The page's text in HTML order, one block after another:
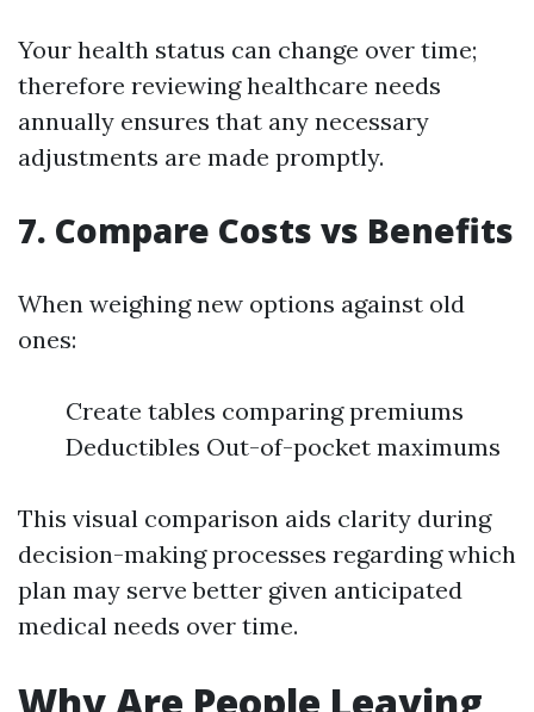
Your health status can change over time;
therefore reviewing healthcare needs
annually ensures that any necessary
adjustments are made promptly.
7. Compare Costs vs Benefits
When weighing new options against old
ones:
Create tables comparing premiums
Deductibles Out-of-pocket maximums
This visual comparison aids clarity during
decision-making processes regarding which
plan may serve better given anticipated
medical needs over time.